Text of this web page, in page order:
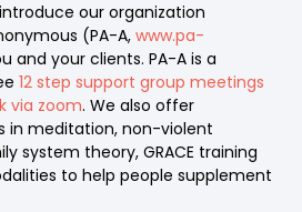
our organization
(PA-A, www.pa-
and your clients. PA-A is a
12 step support group meetings
via zoom. We also offer
in meditation, non-violent
system theory, GRACE training
to help people supplement